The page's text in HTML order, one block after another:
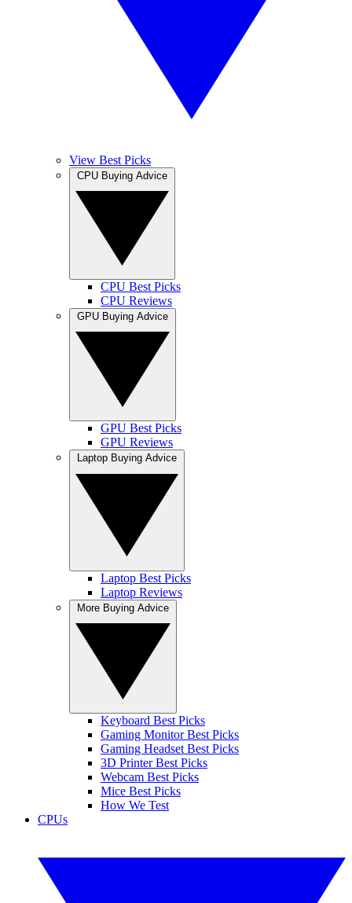
View Best Picks
CPU Best Picks
CPU Reviews
GPU Best Picks
GPU Reviews
Laptop Best Picks
Laptop Reviews
Keyboard Best Picks
Gaming Monitor Best Picks
Gaming Headset Best Picks
3D Printer Best Picks
Webcam Best Picks
Mice Best Picks
How We Test
CPUs